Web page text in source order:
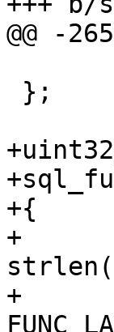
+{
+	struct func *func = func_by_name(name,
+	if (func == NULL || func->def->language !=